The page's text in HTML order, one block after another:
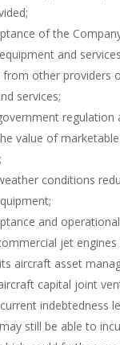
of the
and
from other providers
services;
regulation
value of
conditions
and
jet
aircraft asset
capital joint
indebtedness
still be able to